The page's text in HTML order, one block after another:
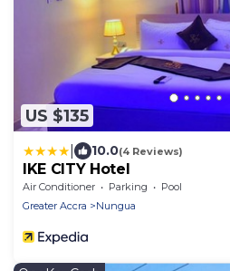
US $135
10.0(4 Reviews)
IKE CITY Hotel
Air Conditioner Parking
Pool
Greater Accra
Nungua